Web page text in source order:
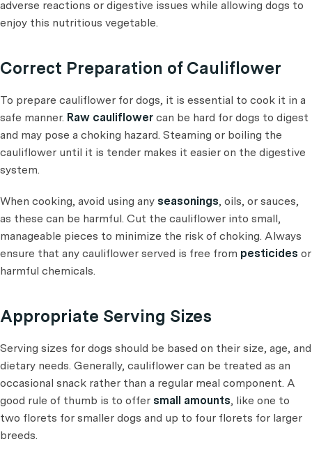
adverse reactions or digestive issues while allowing dogs to
enjoy this nutritious vegetable.
Correct Preparation of Cauliflower
To prepare cauliflower for dogs, it is essential to cook it in a
safe manner. Raw cauliflower can be hard for dogs to digest
and may pose a choking hazard. Steaming or boiling the
cauliflower until it is tender makes it easier on the digestive
system.
When cooking, avoid using any seasonings, oils, or sauces,
as these can be harmful. Cut the cauliflower into small,
manageable pieces to minimize the risk of choking. Always
ensure that any cauliflower served is free from pesticides or
harmful chemicals.
Appropriate Serving Sizes
Serving sizes for dogs should be based on their size, age, and
dietary needs. Generally, cauliflower can be treated as an
occasional snack rather than a regular meal component. A
good rule of thumb is to offer small amounts, like one to
two florets for smaller dogs and up to four florets for larger
breeds.